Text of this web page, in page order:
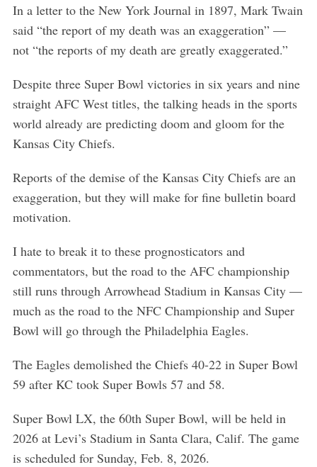
In a letter to the New York Journal in 1897, Mark Twain
said “the report of my death was an exaggeration” —
not “the reports of my death are greatly exaggerated.”
Despite three Super Bowl victories in six years and nine
straight AFC West titles, the talking heads in the sports
world already are predicting doom and gloom for the
Kansas City Chiefs.
Reports of the demise of the Kansas City Chiefs are an
exaggeration, but they will make for fine bulletin board
motivation.
I hate to break it to these prognosticators and
commentators, but the road to the AFC championship
still runs through Arrowhead Stadium in Kansas City —
much as the road to the NFC Championship and Super
Bowl will go through the Philadelphia Eagles.
The Eagles demolished the Chiefs 40-22 in Super Bowl
59 after KC took Super Bowls 57 and 58.
Super Bowl LX, the 60th Super Bowl, will be held in
2026 at Levi’s Stadium in Santa Clara, Calif. The game
is scheduled for Sunday, Feb. 8, 2026.